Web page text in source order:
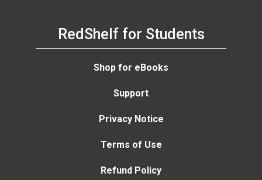
RedShelf for Students
Shop for eBooks
Support
Privacy Notice
Terms of Use
Refund Policy